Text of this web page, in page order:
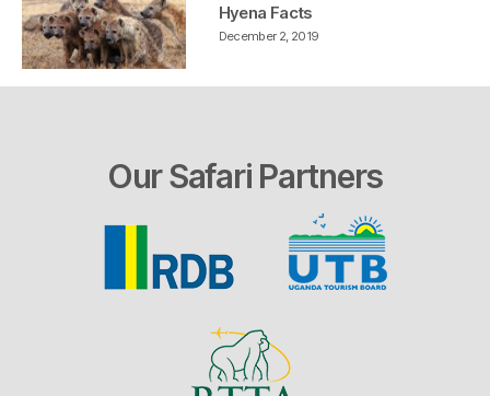
December 2, 2019
Hyena Facts
Our Safari Partners